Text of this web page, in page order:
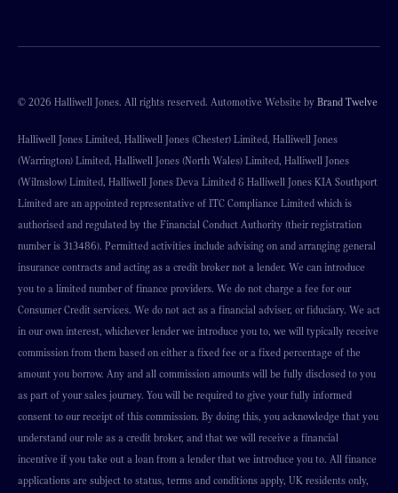
© 2026 Halliwell Jones. All rights reserved. Automotive Website by Brand Twelve
Halliwell Jones Limited, Halliwell Jones (Chester) Limited, Halliwell Jones
(Warrington) Limited, Halliwell Jones (North Wales) Limited, Halliwell Jones
(Wilmslow) Limited, Halliwell Jones Deva Limited & Halliwell Jones KIA Southport
Limited are an appointed representative of ITC Compliance Limited which is
authorised and regulated by the Financial Conduct Authority (their registration
number is 313486). Permitted activities include advising on and arranging general
insurance contracts and acting as a credit broker not a lender. We can introduce
you to a limited number of finance providers. We do not charge a fee for our
Consumer Credit services. We do not act as a financial adviser, or fiduciary. We act
in our own interest, whichever lender we introduce you to, we will typically receive
commission from them based on either a fixed fee or a fixed percentage of the
amount you borrow. Any and all commission amounts will be fully disclosed to you
as part of your sales journey. You will be required to give your fully informed
consent to our receipt of this commission. By doing this, you acknowledge that you
understand our role as a credit broker, and that we will receive a financial
incentive if you take out a loan from a lender that we introduce you to. All finance
applications are subject to status, terms and conditions apply, UK residents only,